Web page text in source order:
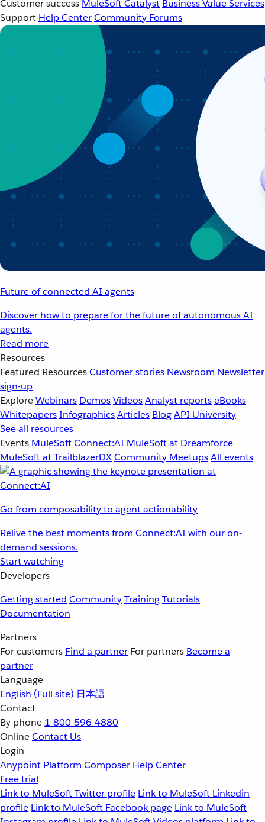
Customer success MuleSoft Catalyst Business Value Services
Support Help CenterCommunity Forums
Future of connected AI agents
Discover how to prepare for the future of autonomous AI
agents.
Read more
Resources
Featured ResourcesCustomer stories Newsroom Newsletter
sign-up
ExploreWebinars DemosVideosAnalyst reportseBooks
WhitepapersInfographicsArticles BlogAPI University
See all resources
Events MuleSoft Connect:AI MuleSoft at Dreamforce
MuleSoft at TrailblazerDXCommunity MeetupsAll events
Go from composability to agent actionability
Relive the best moments from Connect:AI with our on-
demand sessions.
Start watching
Developers
Getting started CommunityTrainingTutorials
Documentation
Partners
For customers Find a partner For partners Become a
partner
Language
English (Full site) 日本語
Contact
By phone 1-800-596-4880
OnlineContact Us
Login
Anypoint Platform Composer Help Center
Free trial
Link to MuleSoft Twitter profile Link to MuleSoft Linkedin
profile Link to MuleSoft Facebook page Link to MuleSoft